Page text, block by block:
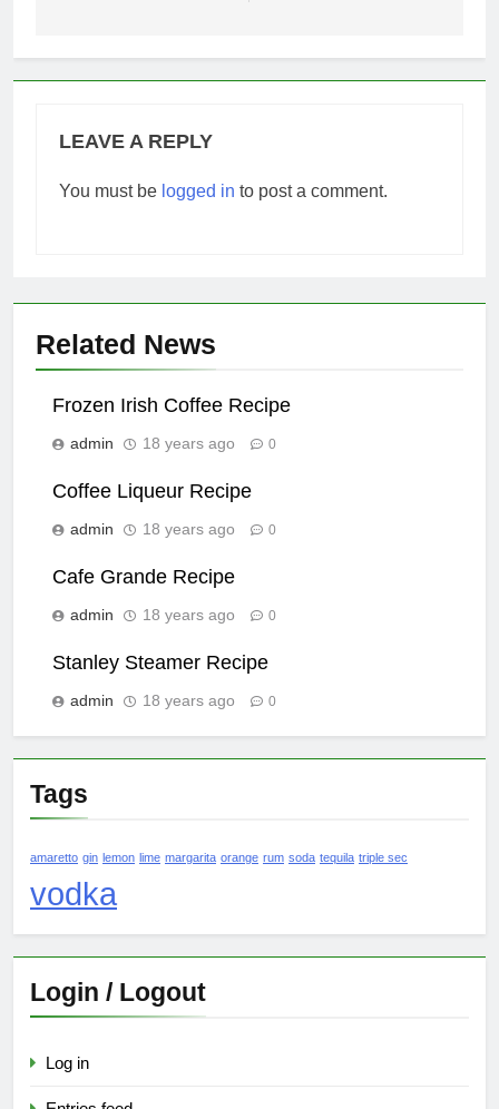
LEAVE A REPLY
You must be logged in to post a comment.
Related News
Frozen Irish Coffee Recipe
admin 18 years ago 0
Coffee Liqueur Recipe
admin 18 years ago 0
Cafe Grande Recipe
admin 18 years ago 0
Stanley Steamer Recipe
admin 18 years ago 0
Tags
amaretto gin lemon lime margarita orange rum soda tequila triple sec
vodka
Login / Logout
Log in